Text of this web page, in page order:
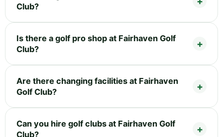
Club?
Is there a golf pro shop at Fairhaven Golf
Club?
Are there changing facilities at Fairhaven
Golf Club?
Can you hire golf clubs at Fairhaven Golf
Club?